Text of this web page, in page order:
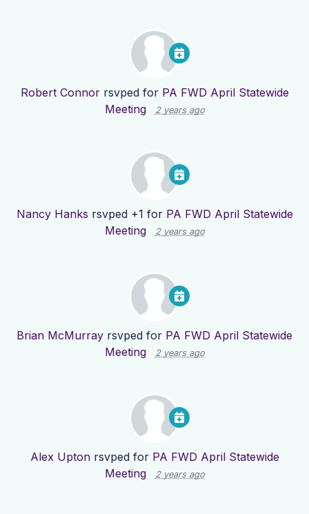
Robert Connorrsvped for PA FWD April Statewide
Meeting
2 years ago
Nancy Hanks rsvped +1 for PA FWD April Statewide
Meeting
2 years ago
Brian McMurray rsvped for PA FWD April Statewide
Meeting
2 years ago
Alex Uptonrsvped for PA FWD April Statewide
Meeting
2 years ago